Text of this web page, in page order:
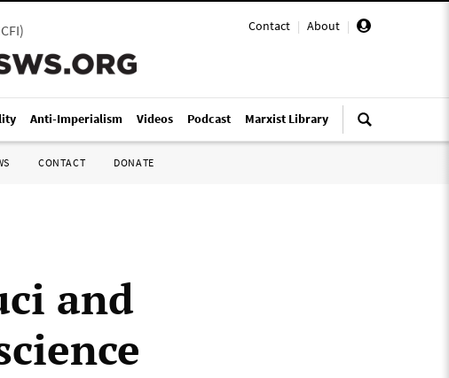
Contact | About |
)
Anti-Imperialism Videos Podcast Marxist Library
CONTACT DONATE
and